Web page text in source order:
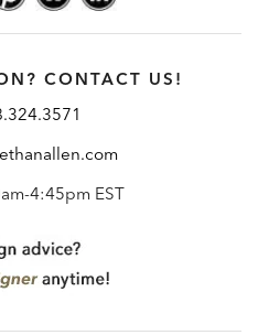
CONTACT US!
4:45pm EST